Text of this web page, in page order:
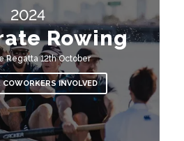
2024
Rowing
Regatta 12th October
INVOLVED